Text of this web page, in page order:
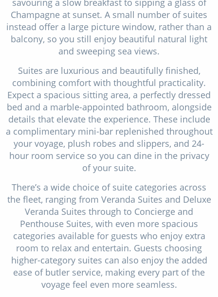
Champagne at sunset. A small number of suites
instead offer a large picture window, rather than a
balcony, so you still enjoy beautiful natural light
and sweeping sea views.
Suites are luxurious and beautifully finished,
combining comfort with thoughtful practicality.
Expect a spacious sitting area, a perfectly dressed
bed and a marble-appointed bathroom, alongside
details that elevate the experience. These include
a complimentary mini-bar replenished throughout
your voyage, plush robes and slippers, and 24-
hour room service so you can dine in the privacy
of your suite.
There’s a wide choice of suite categories across
the fleet, ranging from Veranda Suites and Deluxe
Veranda Suites through to Concierge and
Penthouse Suites, with even more spacious
categories available for guests who enjoy extra
room to relax and entertain. Guests choosing
higher-category suites can also enjoy the added
ease of butler service, making every part of the
voyage feel even more seamless.